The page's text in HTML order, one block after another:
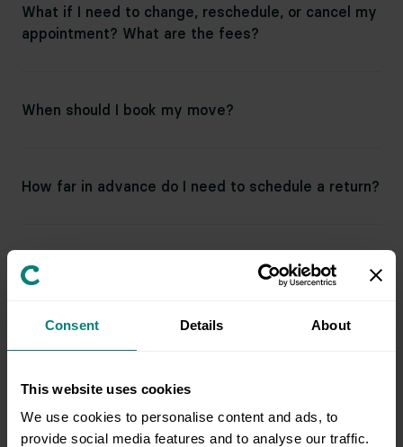
Consent Details About
This website uses cookies
We use cookies to personalise content and ads, to
provide social media features and to analyse our traffic.
What if I need to change, reschedule, or cancel my
appointment? What are the fees?
When should I book my move?
How far in advance do I need to schedule a return?
Can I request items for a return tomorrow?
Update appointment address